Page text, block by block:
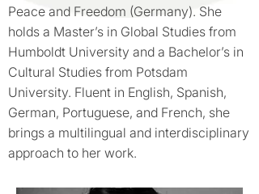
Peace and Freedom (Germany). She
holds a Master’s in Global Studies from
Humboldt University and a Bachelor’s in
Cultural Studies from Potsdam
University. Fluent in English, Spanish,
German, Portuguese, and French, she
brings a multilingual and interdisciplinary
approach to her work.